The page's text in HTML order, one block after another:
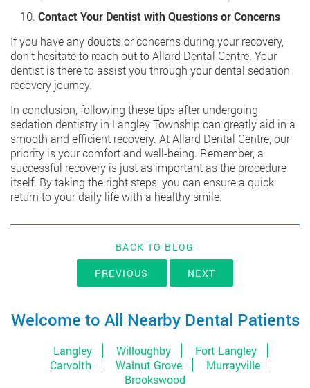
Contact Your Dentist with Questions or Concerns
If you have any doubts or concerns during your recovery,
don’t hesitate to reach out to Allard Dental Centre. Your
dentist is there to assist you through your dental sedation
recovery journey.
In conclusion, following these tips after undergoing
sedation dentistry in Langley Township can greatly aid in a
smooth and efficient recovery. At Allard Dental Centre, our
priority is your comfort and well-being. Remember, a
successful recovery is just as important as the procedure
itself. By taking the right steps, you can ensure a quick
return to your daily life with a healthy smile.
BACK TO BLOG
PREVIOUS
NEXT
Welcome to All Nearby Dental Patients
Langley Willoughby
Fort Langley
Carvolth
Walnut Grove
Murrayville
Brookswood